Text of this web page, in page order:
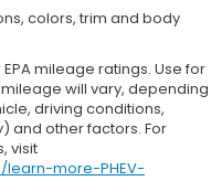
colors, trim and body
mileage ratings. Use for
will vary, depending
driving conditions,
and other factors. For
visit
more-PHEV-